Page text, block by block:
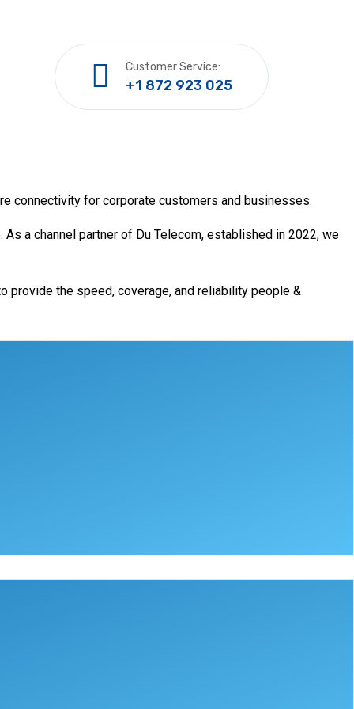
Customer Service:
+1 872 923 025
connectivity for corporate customers and businesses.
a channel partner of Du Telecom, established in 2022, we
provide the speed, coverage, and reliability people &